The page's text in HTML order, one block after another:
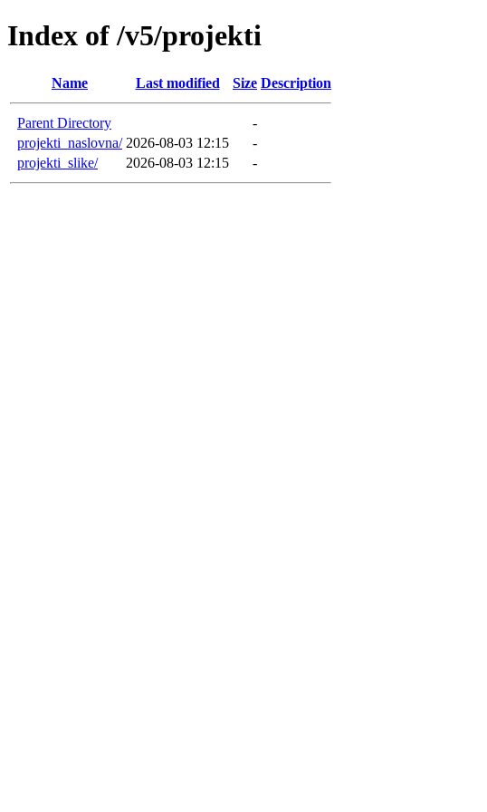
Index of /v5/projekti
Name Last modified Size Description
Parent Directory
-
projekti_naslovna/ 2026-08-03 12:15
-
projekti_slike/
2026-08-03 12:15 -